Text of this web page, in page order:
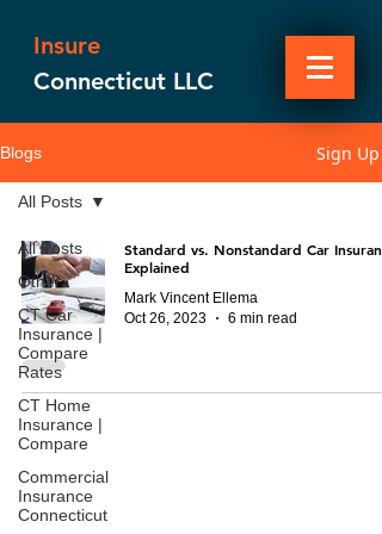
Insure
Connecticut LLC
Blogs Sign Up
All Posts
Other
CT Car
Insurance |
Compare
Rates
CT Home
Insurance |
Compare
Commercial
Insurance
Connecticut
All Posts
Standard vs. Nonstandard Car
Explained
Mark Vincent Ellema
Oct 26, 2023
6 min read